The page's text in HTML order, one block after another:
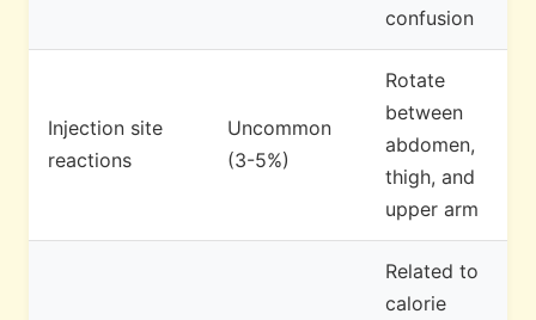
confusion
Injection site
reactions
Uncommon
(3-5%)
Rotate
between
abdomen,
thigh, and
upper arm
Related to
calorie